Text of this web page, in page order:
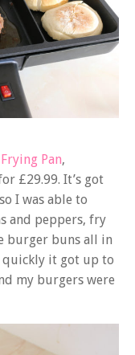
Pan,
£29.99. It’s got
I was able to
and peppers, fry
burger buns all in
quickly it got up to
my burgers were